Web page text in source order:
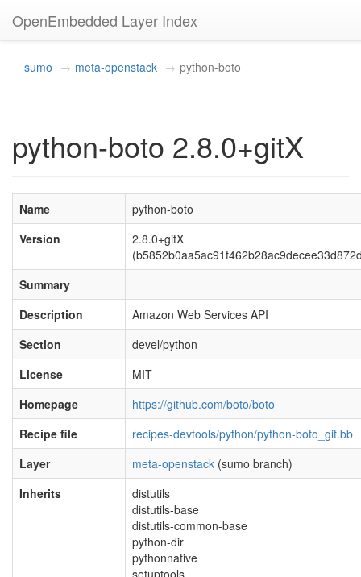
OpenEmbedded Layer Index
sumo meta-openstack python-boto
python-boto 2.8.0+gitX
Name
python-boto
Version
2.8.0+gitX
Summary
Description
Amazon Web Services API
Section
devel/python
License
MIT
Homepage
https://github.com/boto/boto
Recipe file
recipes-devtools/python/python-boto_git.bb
Layer
meta-openstack (sumo branch)
Inherits
distutils
distutils-base
distutils-common-base
python-dir
pythonnative
setuptools